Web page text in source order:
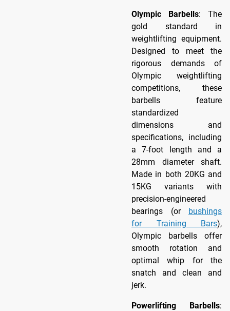
Olympic Barbells: The
gold standard in
weightlifting equipment.
Designed to meet the
rigorous demands of
Olympic weightlifting
competitions, these
barbells feature
standardized
dimensions and
specifications, including
a 7-foot length and a
28mm diameter shaft.
Made in both 20KG and
15KG variants with
precision-engineered
bearings (or bushings
for Training Bars),
Olympic barbells offer
smooth rotation and
optimal whip for the
snatch and clean and
jerk.
Powerlifting Barbells: